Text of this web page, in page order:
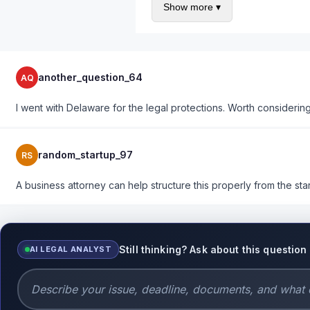
Right of first refusal for
Show more ▾
AQ another_question_64
I went with Delaware for the legal protections. Worth
RS random_startup_97
A business attorney can help structure this properly from the
AI LEGAL ANALYST Still thinking? Ask about this question